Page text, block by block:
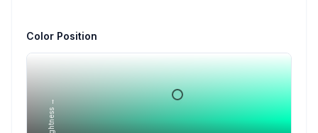
Color Position
Lightness →